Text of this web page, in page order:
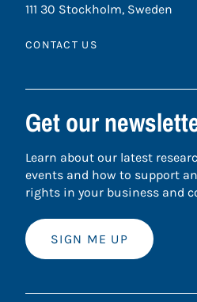
111 30 Stockholm, Sweden
CONTACT US
Get our
Learn about our latest
events and how to support
rights in your business and
SIGN ME UP